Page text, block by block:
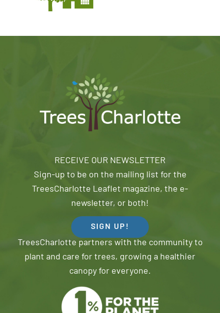
RECEIVE OUR NEWSLETTER
Sign-up to be on the mailing list for the
TreesCharlotte Leaflet magazine, the e-
newsletter, or both!
SIGN UP!
TreesCharlotte partners with the community to
plant and care for trees, growing a healthier
canopy for everyone.